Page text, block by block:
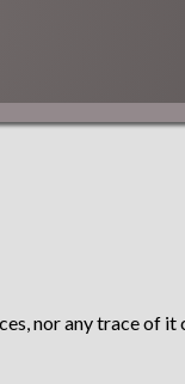
nor any trace of it